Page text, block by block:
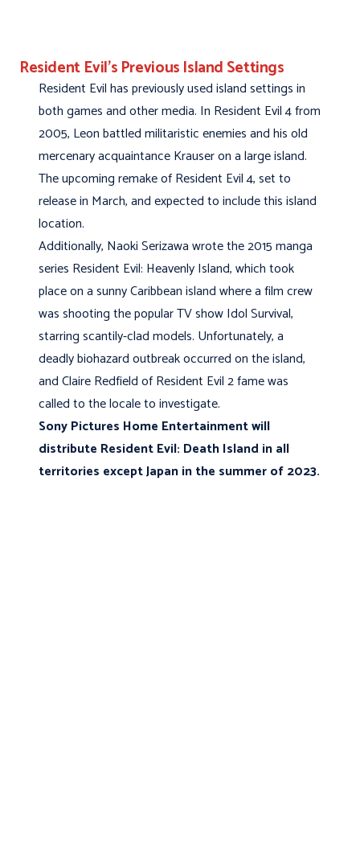
Resident Evil’s Previous Island Settings
Resident Evil has previously used island settings in
both games and other media. In Resident Evil 4 from
2005, Leon battled militaristic enemies and his old
mercenary acquaintance Krauser on a large island.
The upcoming remake of Resident Evil 4, set to
release in March, and expected to include this island
location.
Additionally, Naoki Serizawa wrote the 2015 manga
series Resident Evil: Heavenly Island, which took
place on a sunny Caribbean island where a film crew
was shooting the popular TV show Idol Survival,
starring scantily-clad models. Unfortunately, a
deadly biohazard outbreak occurred on the island,
and Claire Redfield of Resident Evil 2 fame was
called to the locale to investigate.
Sony Pictures Home Entertainment will
distribute Resident Evil: Death Island in all
territories except Japan in the summer of 2023.